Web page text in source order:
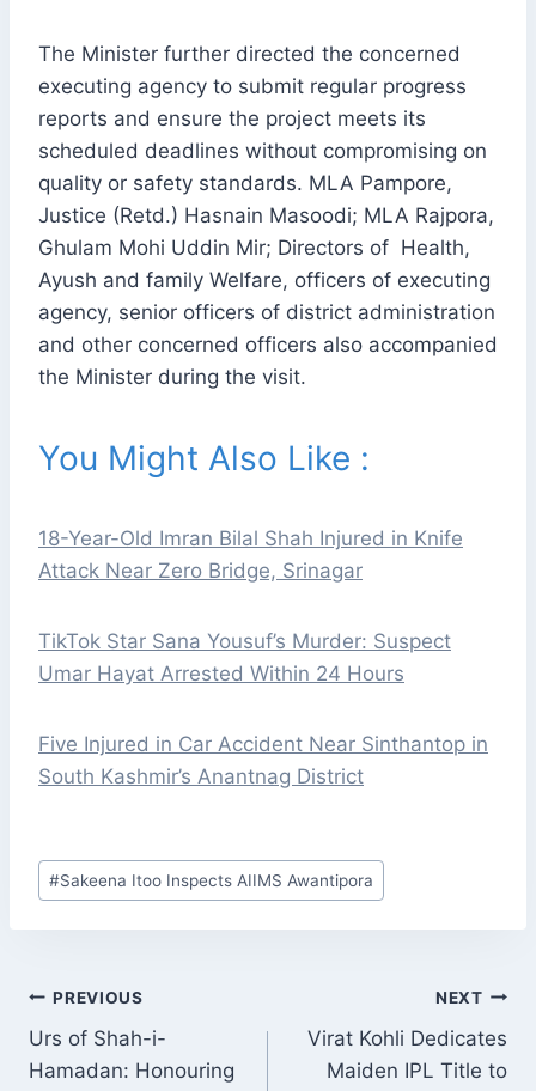
The Minister further directed the concerned
executing agency to submit regular progress
reports and ensure the project meets its
scheduled deadlines without compromising on
quality or safety standards. MLA Pampore,
Justice (Retd.) Hasnain Masoodi; MLA Rajpora,
Ghulam Mohi Uddin Mir; Directors of Health,
Ayush and family Welfare, officers of executing
agency, senior officers of district administration
and other concerned officers also accompanied
the Minister during the visit.
You Might Also Like :
18-Year-Old Imran Bilal Shah Injured in Knife
Attack Near Zero Bridge, Srinagar
TikTok Star Sana Yousuf’s Murder: Suspect
Umar Hayat Arrested Within 24 Hours
Five Injured in Car Accident Near Sinthantop in
South Kashmir’s Anantnag District
Post
Tags:
#Sakeena Itoo Inspects AIIMS Awantipora
POST
NAVIGATION
PREVIOUS
Urs of Shah-i-
Hamadan: Honouring
NEXT
Virat Kohli Dedicates
Maiden IPL Title to